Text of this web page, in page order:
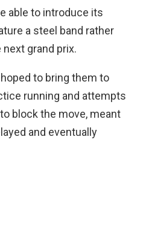
able to introduce its
a steel band rather
grand prix.
to bring them to
running and attempts
block the move, meant
and eventually